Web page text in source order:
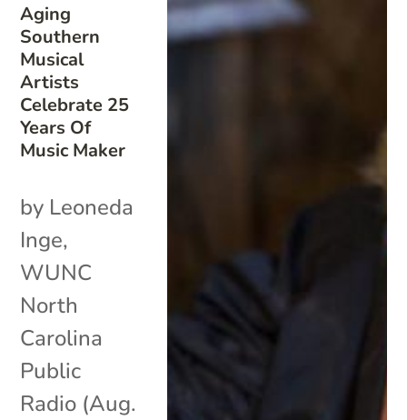
Aging
Southern
Musical
Artists
Celebrate 25
Years Of
Music Maker
by Leoneda
Inge,
WUNC
North
Carolina
Public
Radio (Aug.